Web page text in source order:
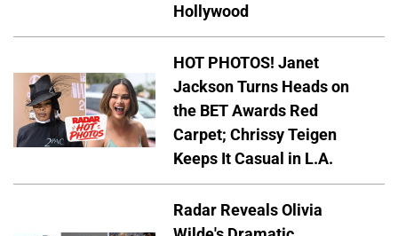
Hollywood
HOT PHOTOS! Janet
Jackson Turns Heads on
the BET Awards Red
Carpet; Chrissy Teigen
Keeps It Casual in L.A.
Radar Reveals Olivia